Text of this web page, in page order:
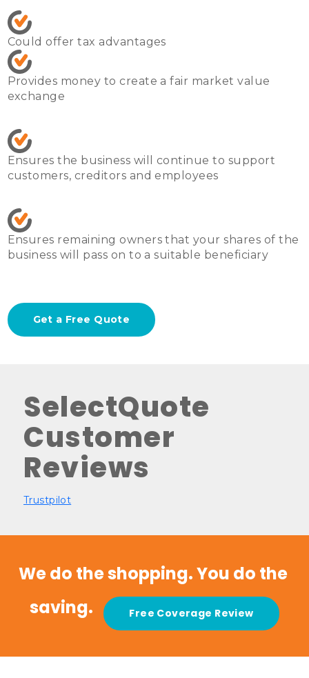
Could offer tax advantages
Provides money to create a fair market value
exchange
Ensures the business will continue to support
customers, creditors and employees
Ensures remaining owners that your shares of the
business will pass on to a suitable beneficiary
Get a Free Quote
SelectQuote
Customer
Reviews
Trustpilot
We do the shopping. You do the
saving.
Free Coverage Review